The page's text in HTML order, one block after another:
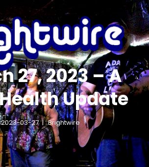
–
27, 2023 – A
Update
2023-03-27 Brightwire